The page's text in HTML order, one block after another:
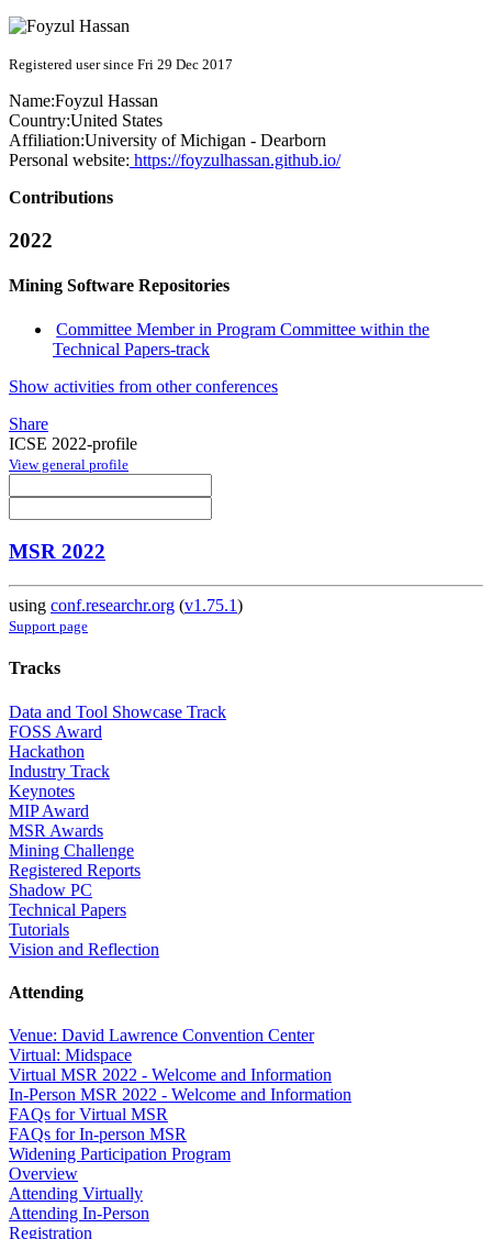
Registered user since Fri 29 Dec 2017
Name:Foyzul Hassan
Country:United States
Affiliation:University of Michigan - Dearborn
Personal website: https://foyzulhassan.github.io/
Contributions
2022
Mining Software Repositories
Committee Member in Program Committee within the
Technical Papers-track
Show activities from other conferences
Share
ICSE 2022-profile
View general profile
MSR 2022
using conf.researchr.org (v1.75.1)
Support page
Tracks
Data and Tool Showcase Track
FOSS Award
Hackathon
Industry Track
Keynotes
MIP Award
MSR Awards
Mining Challenge
Registered Reports
Shadow PC
Technical Papers
Tutorials
Vision and Reflection
Attending
Venue: David Lawrence Convention Center
Virtual: Midspace
Virtual MSR 2022 - Welcome and Information
In-Person MSR 2022 - Welcome and Information
FAQs for Virtual MSR
FAQs for In-person MSR
Widening Participation Program
Overview
Attending Virtually
Attending In-Person
Registration